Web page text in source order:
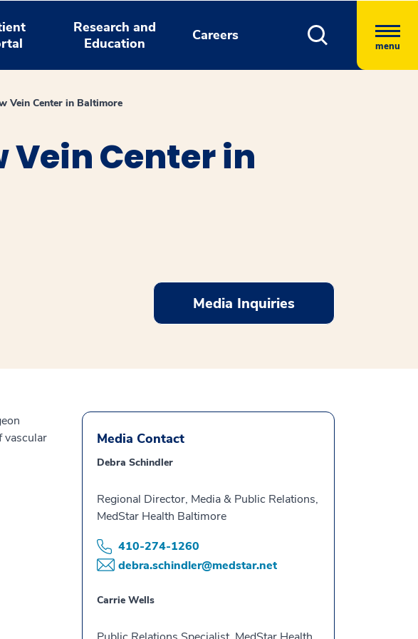
Research and
Education
Careers
menu
Vein Center in Baltimore
Vein Center in
Media Inquiries
vascular
Media Contact
Debra Schindler
Regional Director, Media & Public Relations,
MedStar Health Baltimore
410-274-1260
debra.schindler@medstar.net
Carrie Wells